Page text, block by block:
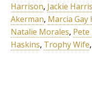
Harrison, Jackie
Akerman, Marcia Gay
Natalie Morales,
Haskins, Trophy Wife